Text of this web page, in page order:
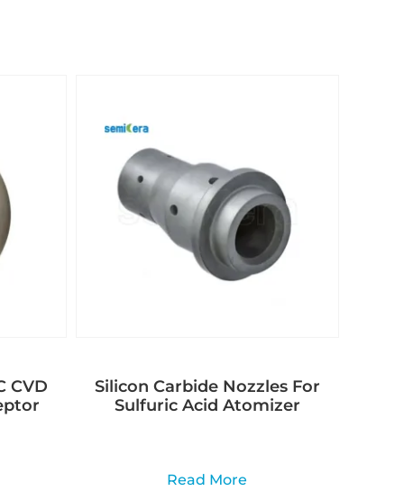
CVD
Silicon Carbide Nozzles For
Sulfuric Acid Atomizer
Read More